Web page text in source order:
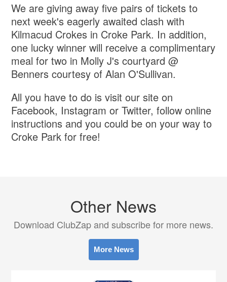
We are giving away five pairs of tickets to
next week's eagerly awaited clash with
Kilmacud Crokes in Croke Park. In addition,
one lucky winner will receive a complimentary
meal for two in Molly J's courtyard @
Benners courtesy of Alan O'Sullivan.
All you have to do is visit our site on
Facebook, Instagram or Twitter, follow online
instructions and you could be on your way to
Croke Park for free!
Other News
Download ClubZap and subscribe for more news.
More News